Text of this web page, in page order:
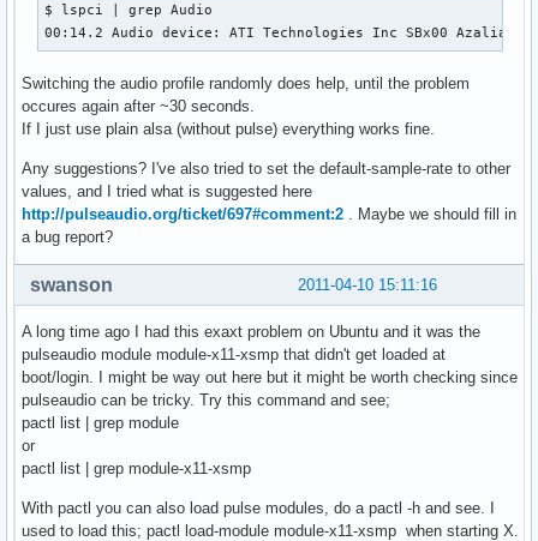
$ lspci | grep Audio
00:14.2 Audio device: ATI Technologies Inc SBx00 Azalia
Switching the audio profile randomly does help, until the problem
occures again after ~30 seconds.
If I just use plain alsa (without pulse) everything works fine.
Any suggestions? I've also tried to set the default-sample-rate to other
values, and I tried what is suggested here
http://pulseaudio.org/ticket/697#comment:2 . Maybe we should fill in
a bug report?
2011-04-10 15:11:16
swanson
A long time ago I had this exaxt problem on Ubuntu and it was the
pulseaudio module module-x11-xsmp that didn't get loaded at
boot/login. I might be way out here but it might be worth checking since
pulseaudio can be tricky. Try this command and see;
pactl list | grep module
or
pactl list | grep module-x11-xsmp
With pactl you can also load pulse modules, do a pactl -h and see. I
used to load this; pactl load-module module-x11-xsmp when starting X.